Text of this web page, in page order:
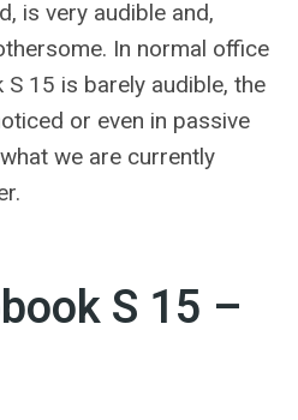
is very audible and,
In normal office
S 15 is barely audible, the
or even in passive
we are currently
S 15 –